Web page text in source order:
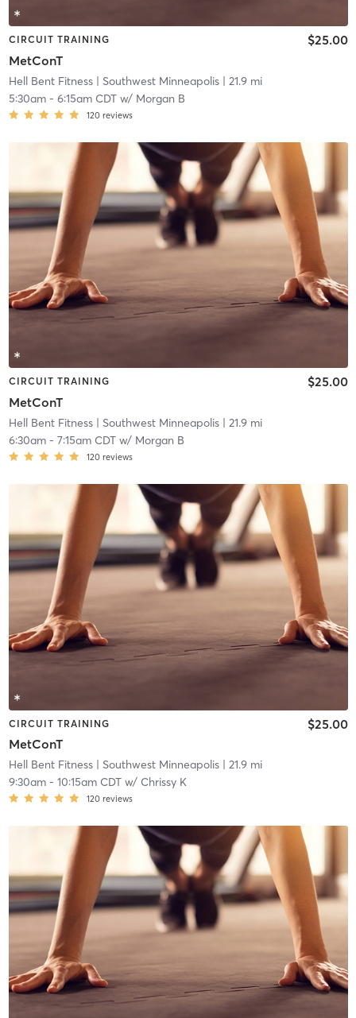
CIRCUIT TRAINING
MetConT
$25.00
Hell Bent Fitness| Southwest Minneapolis| 21.9 mi
5:30am- 6:15am CDTw/ Morgan B
120 reviews
CIRCUIT TRAINING
MetConT
$25.00
Hell Bent Fitness| Southwest Minneapolis| 21.9 mi
6:30am- 7:15am CDTw/ Morgan B
120 reviews
CIRCUIT TRAINING
MetConT
$25.00
Hell Bent Fitness| Southwest Minneapolis| 21.9 mi
9:30am- 10:15am CDTw/ Chrissy K
120 reviews